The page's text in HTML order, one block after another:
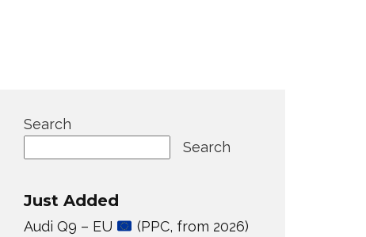
Search
Search
Just Added
Audi Q9 – EU
(PPC, from 2026)